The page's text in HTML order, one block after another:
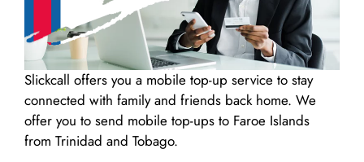
Slickcall offers you a mobile top-up service to stay
connected with family and friends back home. We
offer you to send mobile top-ups to Faroe Islands
from Trinidad and Tobago.